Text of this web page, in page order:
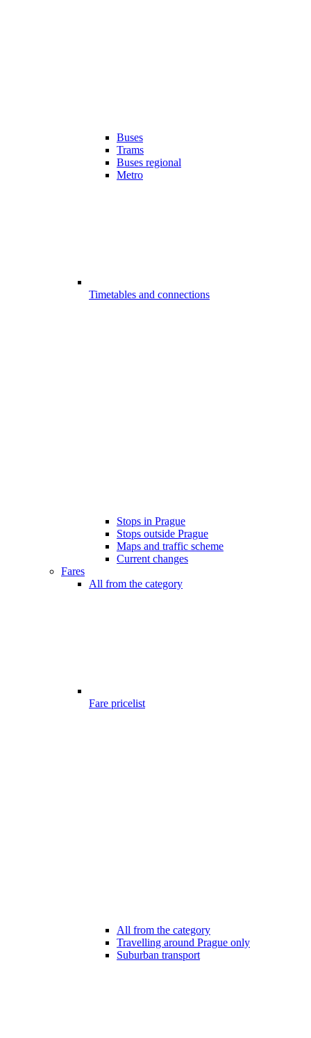
Buses
Trams
Buses regional
Metro
Timetables and connections
Stops in Prague
Stops outside Prague
Maps and traffic scheme
Current changes
Fares
All from the category
Fare pricelist
All from the category
Travelling around Prague only
Suburban transport